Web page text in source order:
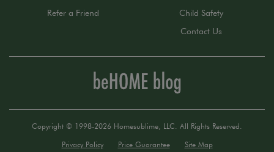
Refer a Friend Child Safety
Contact Us
Copyright © 1998-2026 Homesublime, LLC. All Rights Reserved.
Privacy Policy Price Guarantee Site Map